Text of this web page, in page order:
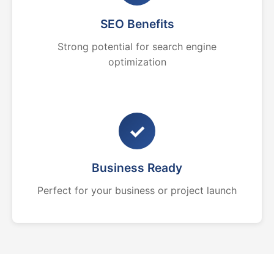
SEO Benefits
Strong potential for search engine
optimization
✓
Business Ready
Perfect for your business or project launch